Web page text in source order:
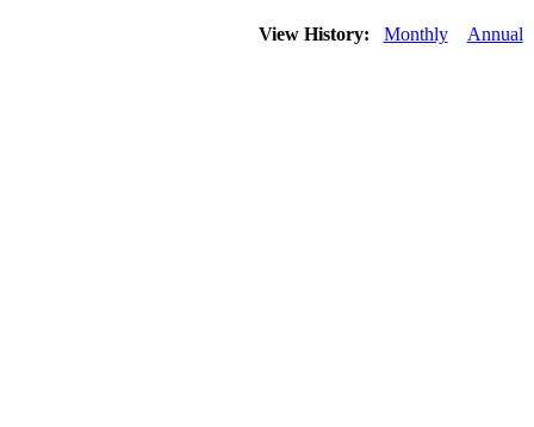
View History: Monthly Annual